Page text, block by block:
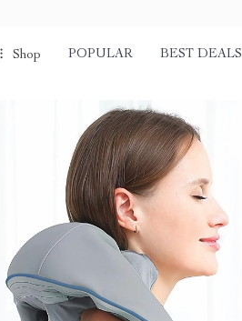
Shop POPULAR BEST DEALS